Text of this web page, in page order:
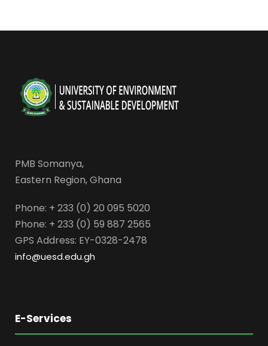
PMB Somanya,
Eastern Region, Ghana
Phone: + 233 (0) 20 095 5020
Phone: + 233 (0) 59 887 2565
GPS Address: EY-0328-2478
info@uesd.edu.gh
E-Services